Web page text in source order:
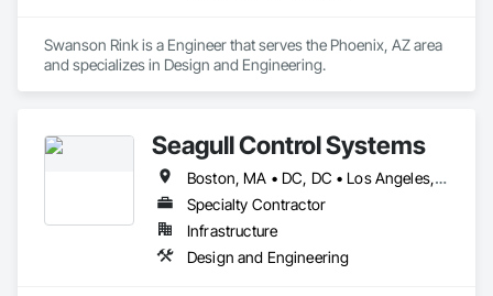
Swanson Rink is a Engineer that serves the Phoenix, AZ area
and specializes in Design and Engineering.
Seagull Control Systems
Boston, MA • DC, DC • Los Angeles, CA • San Diego, CA • Alabama • Alaska • California • Connecticut • Delaware • Florida • Georgia • Illinois • Indiana • Louisiana • Maryland • Massachusetts • Minnesota • New Jersey • New York • North Carolina • Ohio • Oregon • Pennsylvania • Rhode Island • South Carolina • Texas • Vermont • Virginia • Washington • Wisconsin
Specialty Contractor
Infrastructure
Design and Engineering